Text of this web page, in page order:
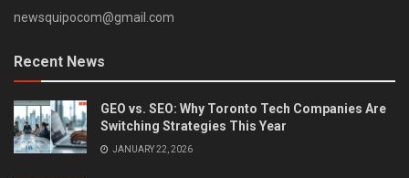
newsquipocom@gmail.com
Recent News
GEO vs. SEO: Why Toronto Tech Companies Are
Switching Strategies This Year
JANUARY 22, 2026